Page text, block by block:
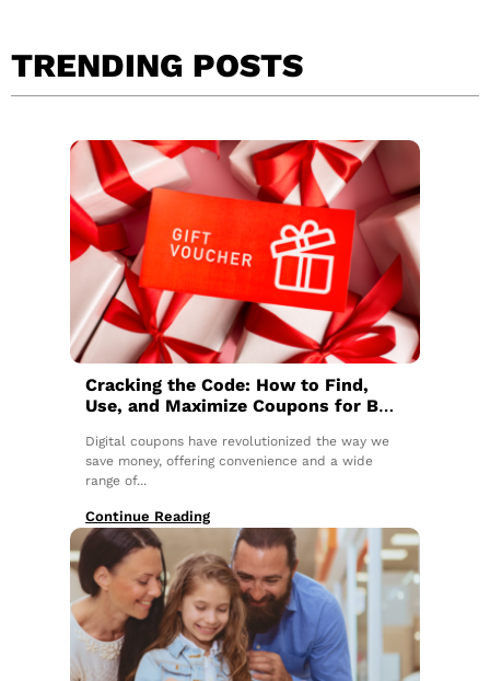
TRENDING POSTS
Cracking the Code: How to Find,
Use, and Maximize Coupons for Big
Digital coupons have revolutionized the way we
save money, offering convenience and a wide
range of...
Continue Reading